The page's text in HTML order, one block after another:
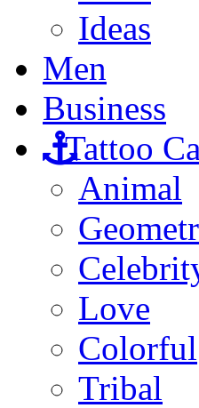
Ideas
Men
Business
Tattoo
Animal
Love
Colorful
Tribal